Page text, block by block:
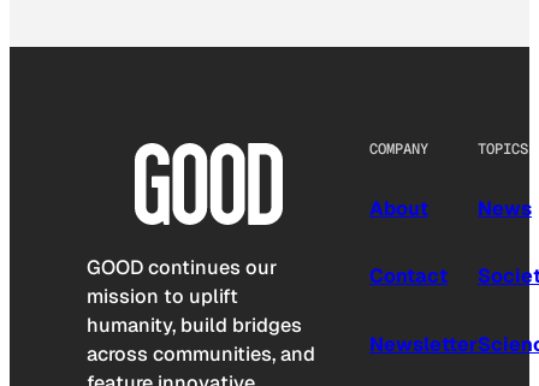
GOOD continues our
mission to uplift
humanity, build bridges
across communities, and
COMPANY
About
Contact
Newsletter
TOPICS
News